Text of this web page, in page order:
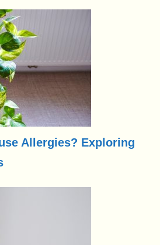
Allergies? Exploring